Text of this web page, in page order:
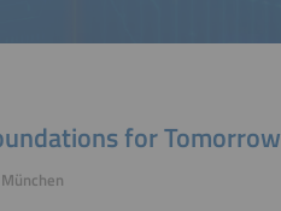
for Tomorrow